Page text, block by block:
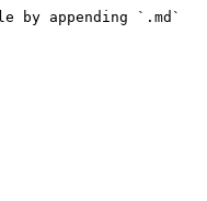
by appending `.md`